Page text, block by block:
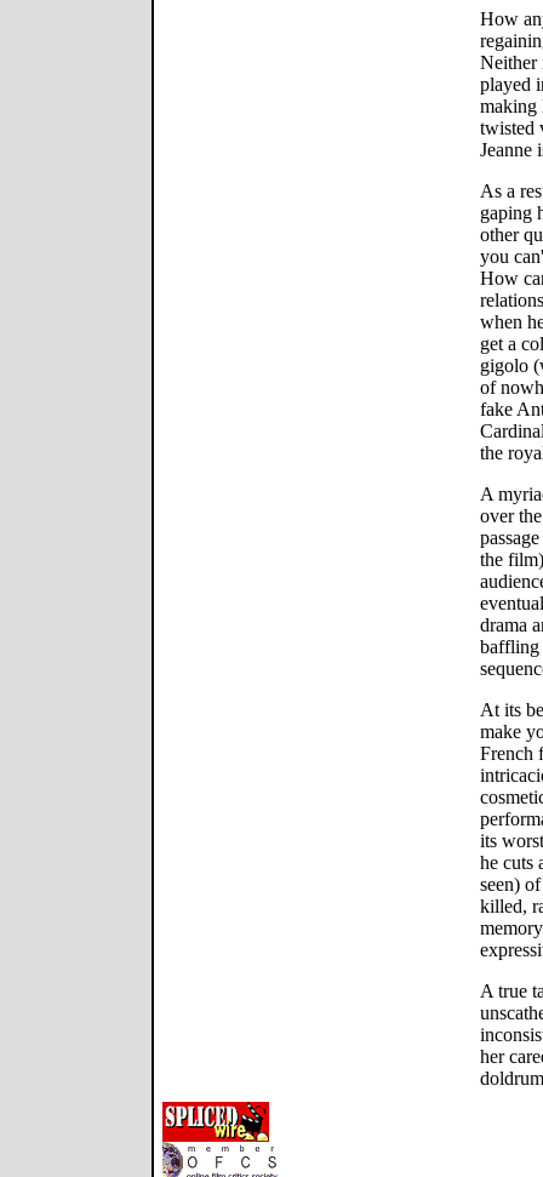
How
Neither
played
making
twisted
Jeanne
As a
gaping
other
you
How
when
get a
gigolo
of
fake
the
A
over
the
drama
baffling
At its
make
French
its
he cuts
seen)
killed,
A true
her